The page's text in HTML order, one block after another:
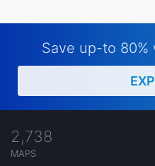
Save up-to 80%
2,738
MAPS